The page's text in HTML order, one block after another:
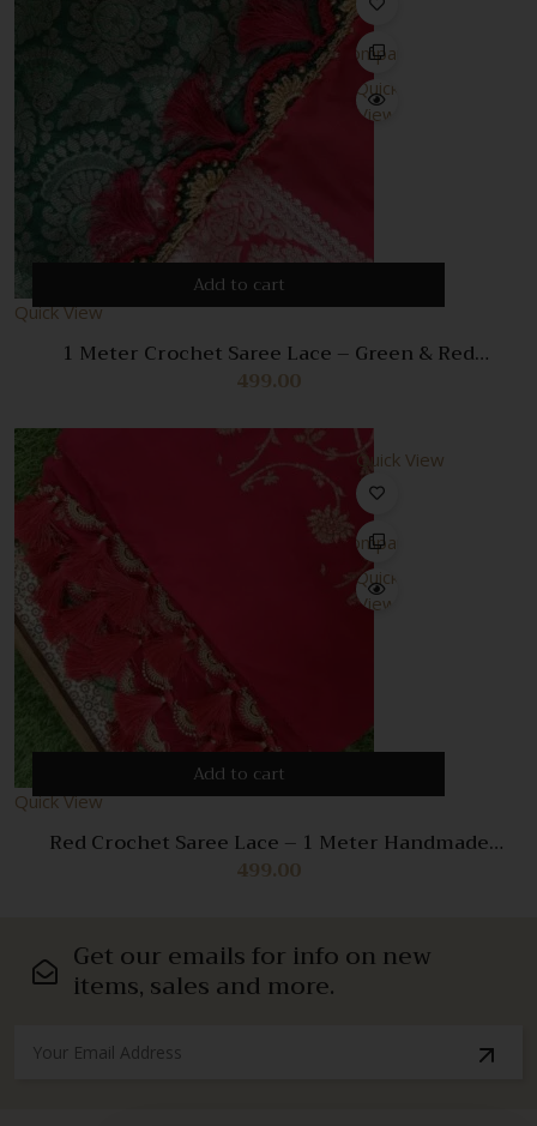
Compare
Quick
View
Add to cart
Quick View
1 Meter Crochet Saree Lace – Green & Red
Handmade Decorative Trim
499.00
Quick View
Compare
Quick
View
Add to cart
Quick View
Red Crochet Saree Lace – 1 Meter Handmade
Decorative Trim for Sarees & Dresses
499.00
Get our emails for info on new
items, sales and more.